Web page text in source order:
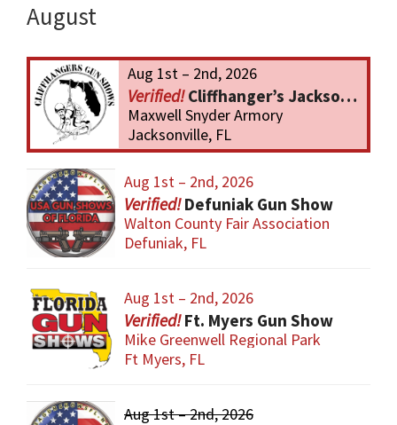
August
Aug 1st – 2nd, 2026
Cliffhanger’s Jacksonville Gun Show
Maxwell Snyder Armory
Jacksonville, FL
Aug 1st – 2nd, 2026
Defuniak Gun Show
Walton County Fair Association
Defuniak, FL
Aug 1st – 2nd, 2026
Ft. Myers Gun Show
Mike Greenwell Regional Park
Ft Myers, FL
Aug 1st – 2nd, 2026